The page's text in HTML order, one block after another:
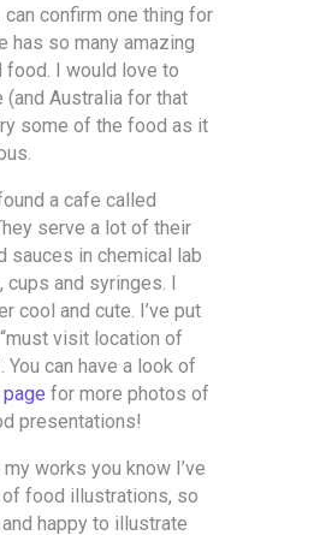
confirm one thing for
has so many amazing
food. I would love to
Australia for that
some of the food as it
a cafe called
serve a lot of their
sauces in chemical lab
cups and syringes. I
cool and cute. I’ve put
visit location of
You can have a look of
for more photos of
presentations!
works you know I’ve
food illustrations, so
and happy to illustrate